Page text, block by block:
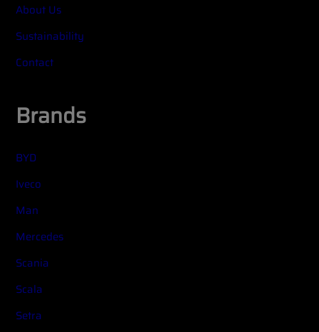
About Us
Sustainability
Contact
Brands
BYD
Iveco
Man
Mercedes
Scania
Scala
Setra